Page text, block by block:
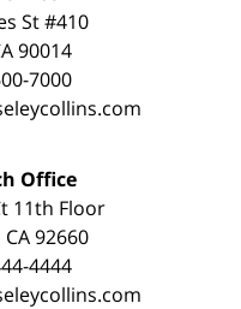
St #410
90014
7000
Office
11th Floor
92660
4444